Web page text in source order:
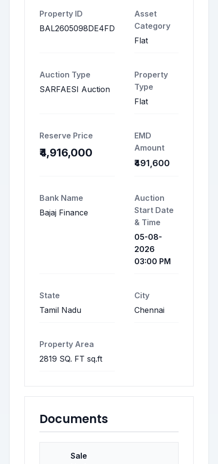
Property ID
BAL2605098DE4FD
Asset
Category
Flat
Auction Type
SARFAESI Auction
Property
Type
Flat
Reserve Price
₹4,916,000
EMD
Amount
₹491,600
Bank Name
Bajaj Finance
Auction
Start Date
& Time
05-08-
2026
03:00 PM
State
Tamil Nadu
City
Chennai
Property Area
2819 SQ. FT sq.ft
Documents
Sale